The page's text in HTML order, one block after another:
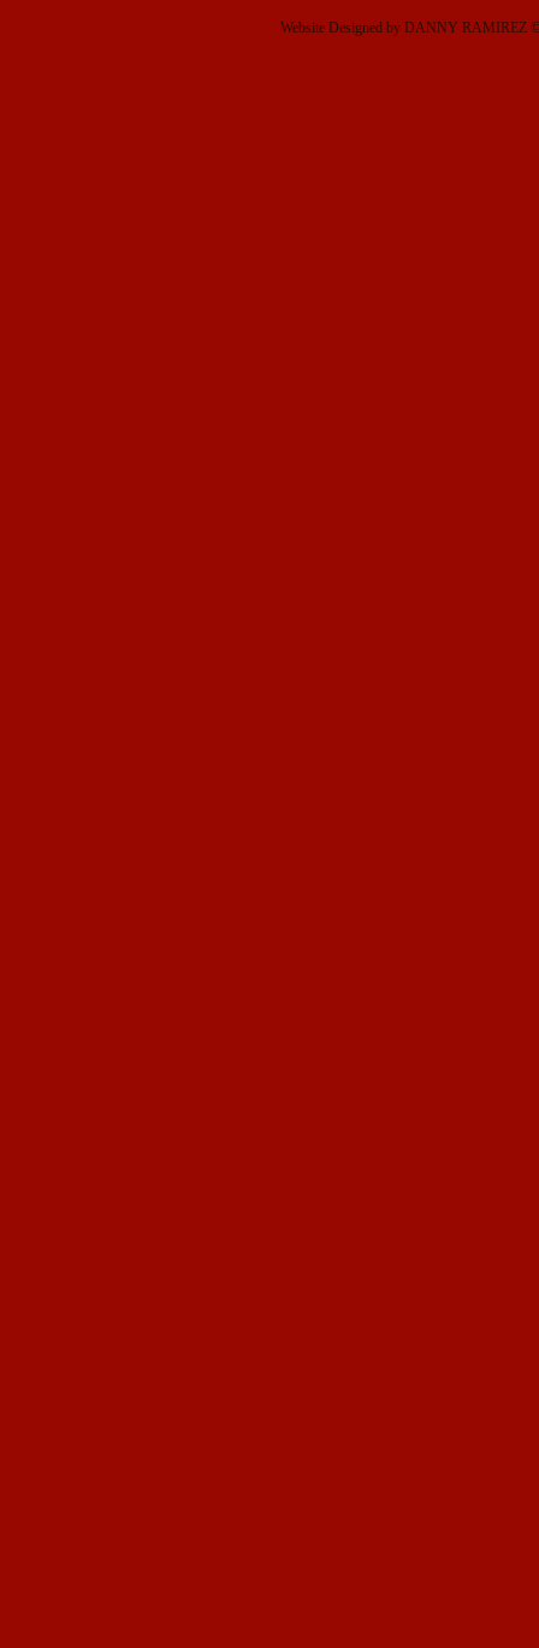
Website Designedby DANNY RAMIREZ